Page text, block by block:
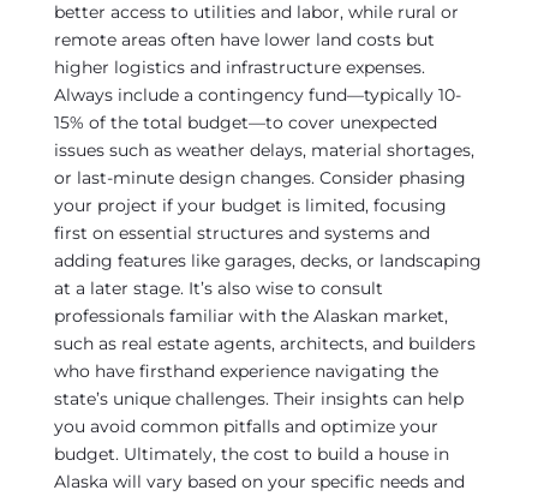
better access to utilities and labor, while rural or
remote areas often have lower land costs but
higher logistics and infrastructure expenses.
Always include a contingency fund—typically 10-
15% of the total budget—to cover unexpected
issues such as weather delays, material shortages,
or last-minute design changes. Consider phasing
your project if your budget is limited, focusing
first on essential structures and systems and
adding features like garages, decks, or landscaping
at a later stage. It’s also wise to consult
professionals familiar with the Alaskan market,
such as real estate agents, architects, and builders
who have firsthand experience navigating the
state’s unique challenges. Their insights can help
you avoid common pitfalls and optimize your
budget. Ultimately, the cost to build a house in
Alaska will vary based on your specific needs and